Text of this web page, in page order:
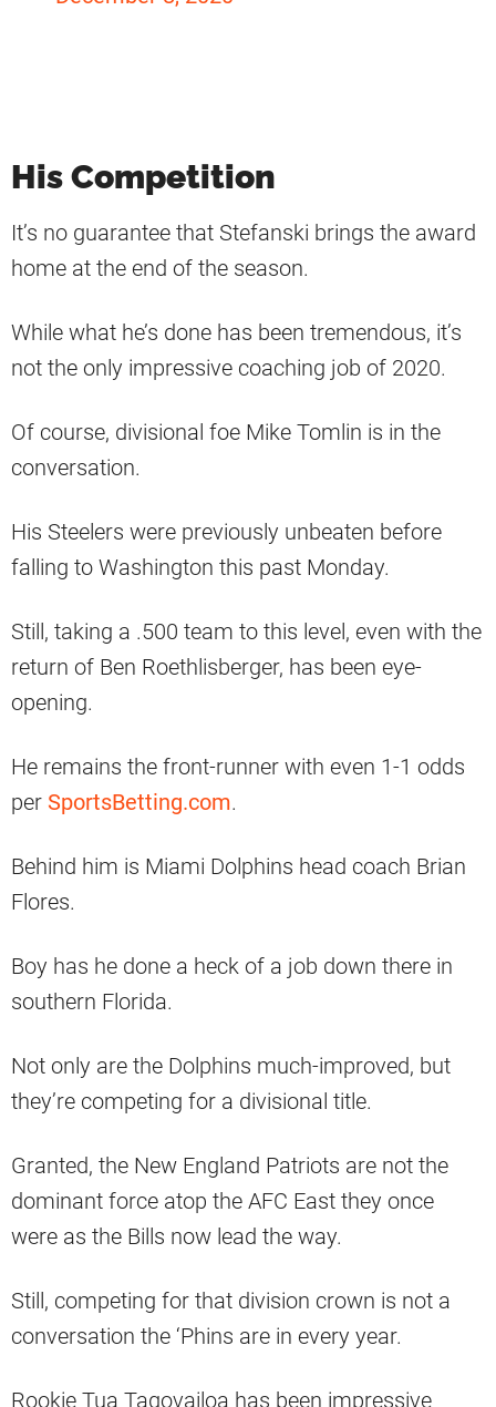
His Competition
It’s no guarantee that Stefanski brings the award
home at the end of the season.
While what he’s done has been tremendous, it’s
not the only impressive coaching job of 2020.
Of course, divisional foe Mike Tomlin is in the
conversation.
His Steelers were previously unbeaten before
falling to Washington this past Monday.
Still, taking a .500 team to this level, even with the
return of Ben Roethlisberger, has been eye-
opening.
He remains the front-runner with even 1-1 odds
per SportsBetting.com.
Behind him is Miami Dolphins head coach Brian
Flores.
Boy has he done a heck of a job down there in
southern Florida.
Not only are the Dolphins much-improved, but
they’re competing for a divisional title.
Granted, the New England Patriots are not the
dominant force atop the AFC East they once
were as the Bills now lead the way.
Still, competing for that division crown is not a
conversation the ‘Phins are in every year.
Rookie Tua Tagovailoa has been impressive